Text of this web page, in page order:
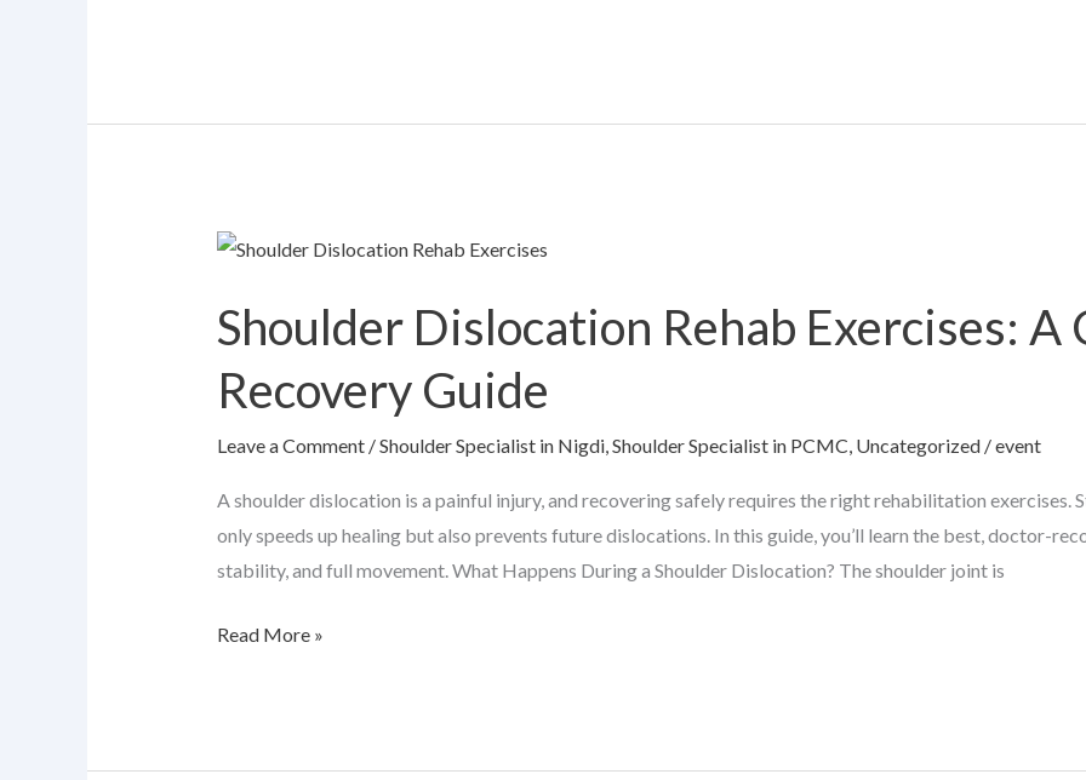
Shoulder Dislocation Rehab Exercises: A
Recovery Guide
Leave a Comment /Shoulder Specialist in Nigdi, Shoulder Specialist in PCMC Uncategorized/event
A shoulder dislocation is a painful injury, and recovering safely requires the right rehabilitation exercises.
only speeds up healing but also prevents future dislocations. In this guide, you’ll learn the best, doctor-
stability, and full movement. What Happens During a Shoulder Dislocation? The shoulder joint is
Shoulder
Rehab
Exercises:
A
Recovery
Guide
Read More »